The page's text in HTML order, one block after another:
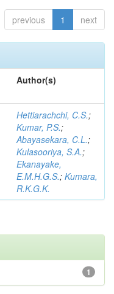
previous 1 next
Author(s)
Hettiarachchi, C.S.;
Kumar, P.S.;
Abayasekara, C.L.;
Kulasooriya, S.A.;
Ekanayake,
E.M.H.G.S.; Kumara,
R.K.G.K.
1